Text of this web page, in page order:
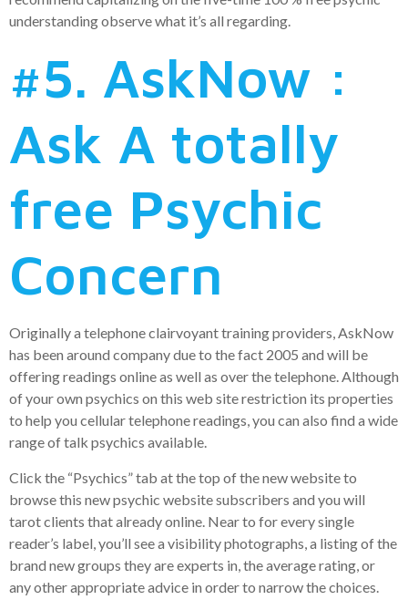
understanding observe what it’s all regarding.
#5. AskNow :
Ask A totally
free Psychic
Concern
Originally a telephone clairvoyant training providers, AskNow
has been around company due to the fact 2005 and will be
offering readings online as well as over the telephone. Although
of your own psychics on this web site restriction its properties
to help you cellular telephone readings, you can also find a wide
range of talk psychics available.
Click the “Psychics” tab at the top of the new website to
browse this new psychic website subscribers and you will
tarot clients that already online. Near to for every single
reader’s label, you’ll see a visibility photographs, a listing of the
brand new groups they are experts in, the average rating, or
any other appropriate advice in order to narrow the choices.